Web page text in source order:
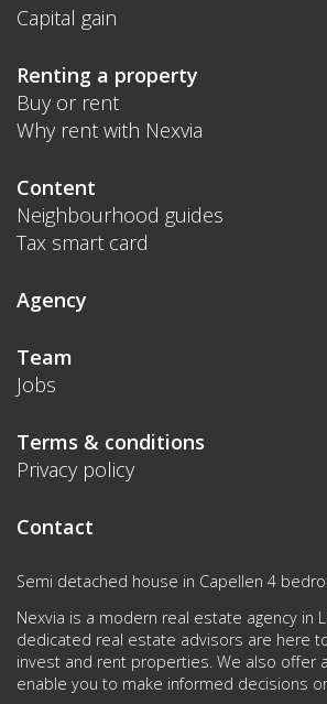
Capital gain
Renting a property
Buy or rent
Why rent with Nexvia
Content
Neighbourhood guides
Tax smart card
Agency
Team
Jobs
Terms & conditions
Privacy policy
Contact
Semi detached house in Capellen 4
Nexvia is a modern real estate agency in
dedicated real estate advisors are here
invest and rent properties. We also offer
enable you to make informed decisions